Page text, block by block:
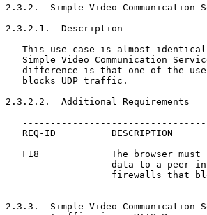
2.3.2.  Simple Video Communication
2.3.2.1.  Description
This use case is almost
Simple Video Communication
difference is that one of the
   blocks UDP traffic.
2.3.2.2.  Additional Requirements
   REQ-ID          DESCRIPTION
F18             The browser must
data to a peer
firewalls that
2.3.3.  Simple Video